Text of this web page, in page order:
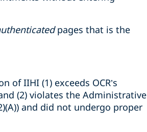
pages that is the
IIHI (1) exceeds OCR’s
(2) violates the Administrative
and did not undergo proper